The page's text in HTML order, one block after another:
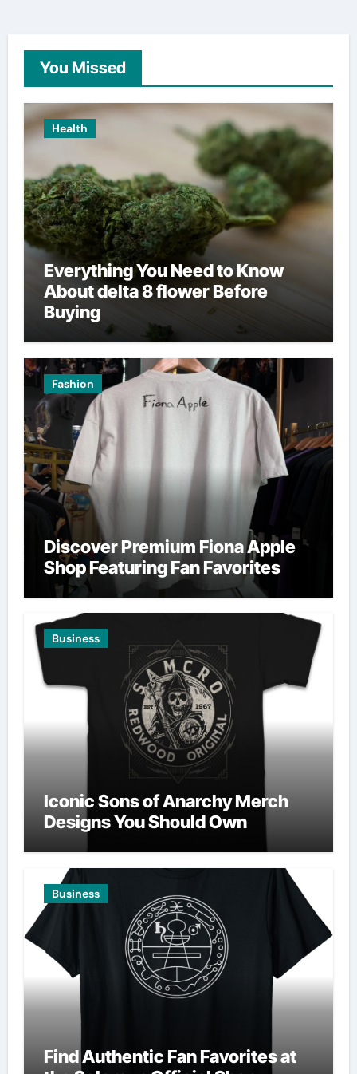
You Missed
Health
Everything You Need to Know
About delta 8 flower Before
Buying
Fashion
Discover Premium Fiona Apple
Shop Featuring Fan Favorites
Business
Iconic Sons of Anarchy Merch
Designs You Should Own
Business
Find Authentic Fan Favorites at